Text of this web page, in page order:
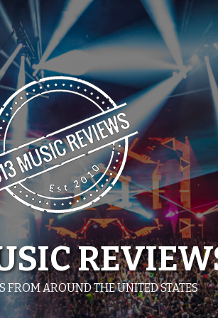
FROM AROUND THE UNITED STATES